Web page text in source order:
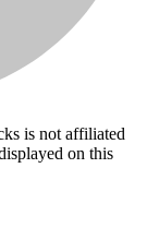
is not affiliated
on this